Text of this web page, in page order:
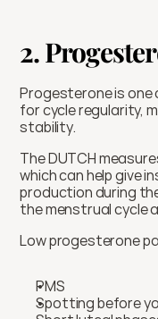
2.
Progesterone is
for cycle regularity,
stability.
The DUTCH
which can help give
production during
the menstrual cycle
Low progesterone
PMS
Spotting before